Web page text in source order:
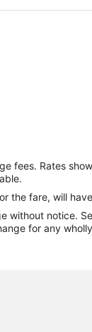
fees. Rates
the fare, will
without notice.
for any